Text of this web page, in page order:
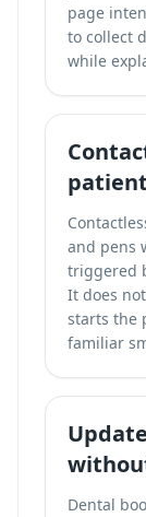
page
to collect
while
and pens
triggered
It does
starts the
familiar
Dental